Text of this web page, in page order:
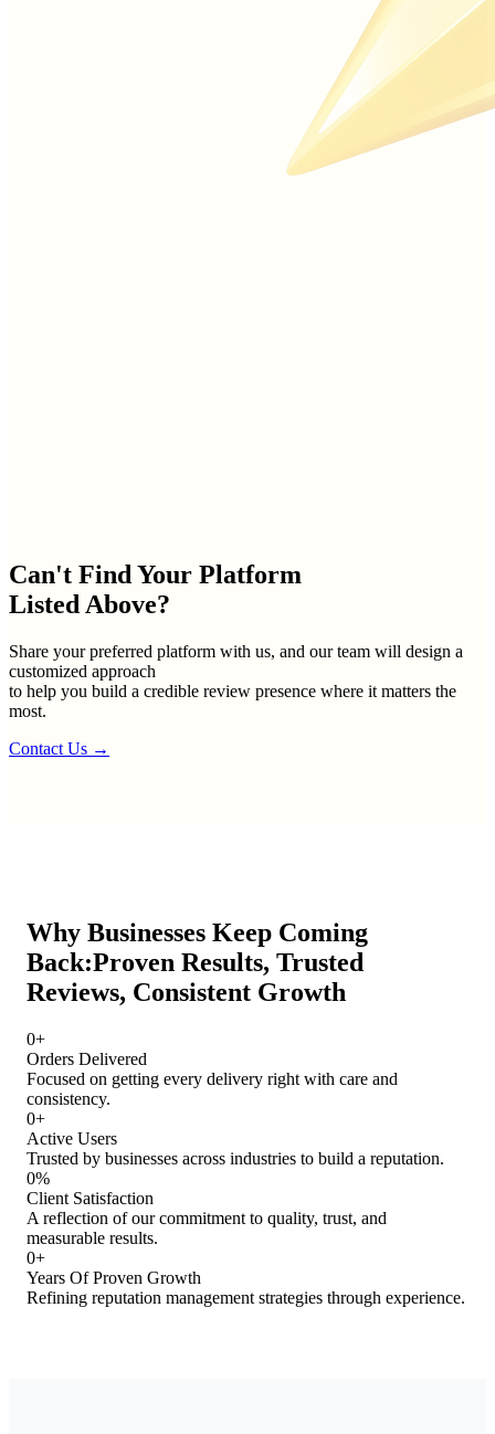
Can't Find Your Platform
Listed Above?
Share your preferred platform with us, and our team will design a
customized approach
to help you build a credible review presence where it matters the
most.
Contact Us →
Why Businesses Keep Coming
Back:Proven Results, Trusted
Reviews, Consistent Growth
0+
Orders Delivered
Focused on getting every delivery right with care and
consistency.
0+
Active Users
Trusted by businesses across industries to build a reputation.
0%
Client Satisfaction
A reflection of our commitment to quality, trust, and
measurable results.
0+
Years Of Proven Growth
Refining reputation management strategies through experience.